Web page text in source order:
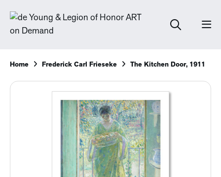
Home Frederick Carl Frieseke The Kitchen Door, 1911